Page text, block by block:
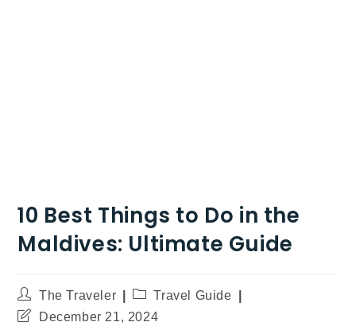
10 Best Things to Do in the
Maldives: Ultimate Guide
The Traveler
Travel Guide
December 21, 2024